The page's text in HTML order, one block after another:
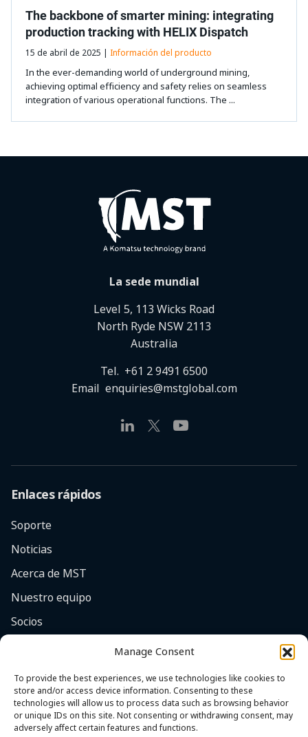
Manage Consent
To provide the best experiences, we use technologies like cookies to
store and/or access device information. Consenting to these
technologies will allow us to process data such as browsing behavior
or unique IDs on this site. Not consenting or withdrawing consent, may
adversely affect certain features and functions.
The backbone of smarter mining: integrating
production tracking with HELIX Dispatch
15 de abril de 2025 | Información del producto
In the ever-demanding world of underground mining,
achieving optimal efficiency and safety relies on seamless
integration of various operational functions. The ...
La sede mundial
Level 5, 113 Wicks Road
North Ryde NSW 2113
Australia
Tel. +61 2 9491 6500
Email enquiries@mstglobal.com
Enlaces rápidos
Soporte
Noticias
Acerca de MST
Nuestro equipo
Socios
Contacto